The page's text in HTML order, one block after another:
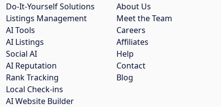
About Us
Meet the Team
Careers
Affiliates
Help
Contact
Blog
Do-It-Yourself Solutions
Listings Management
AI Tools
AI Listings
Social AI
AI Reputation
Rank Tracking
Local Check-ins
AI Website Builder